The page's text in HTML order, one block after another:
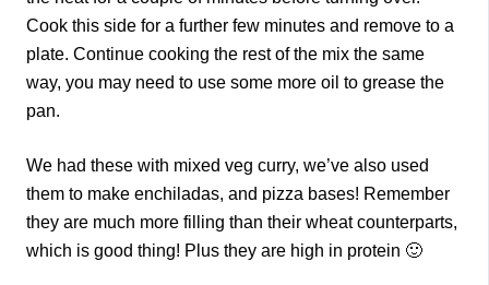
Cook this side for a further few minutes and remove to a
plate. Continue cooking the rest of the mix the same
way, you may need to use some more oil to grease the
pan.
We had these with mixed veg curry, we’ve also used
them to make enchiladas, and pizza bases! Remember
they are much more filling than their wheat counterparts,
which is good thing! Plus they are high in protein 🙂